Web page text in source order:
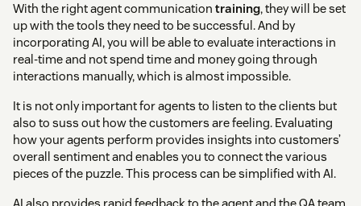
With the right agent communication training, they will be set
up with the tools they need to be successful. And by
incorporating AI, you will be able to evaluate interactions in
real-time and not spend time and money going through
interactions manually, which is almost impossible.
It is not only important for agents to listen to the clients but
also to suss out how the customers are feeling. Evaluating
how your agents perform provides insights into customers’
overall sentiment and enables you to connect the various
pieces of the puzzle. This process can be simplified with AI.